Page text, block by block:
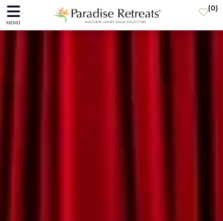
MENU
(0)